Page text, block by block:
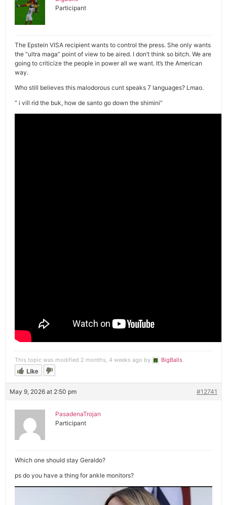
Participant
The Epstein VISA recipient wants to control the press. She only wants
the “ultra maga” point of view to be aired. I don’t think so bitch. We are
going to criticize the people in power all we want. It’s the American
way.
Who still believes this malodorous cunt speaks 7 languages? Lmao.
“ i vill rid the buk, how de santo go down the shimini”
This topic was modified 2 months, 4 weeks ago by BigBalls.
Like
May 9, 2026 at 2:50 pm #12741
PasadenaTrojan
Participant
Which one should stay Geraldo?
ps do you have a thing for ankle monitors?